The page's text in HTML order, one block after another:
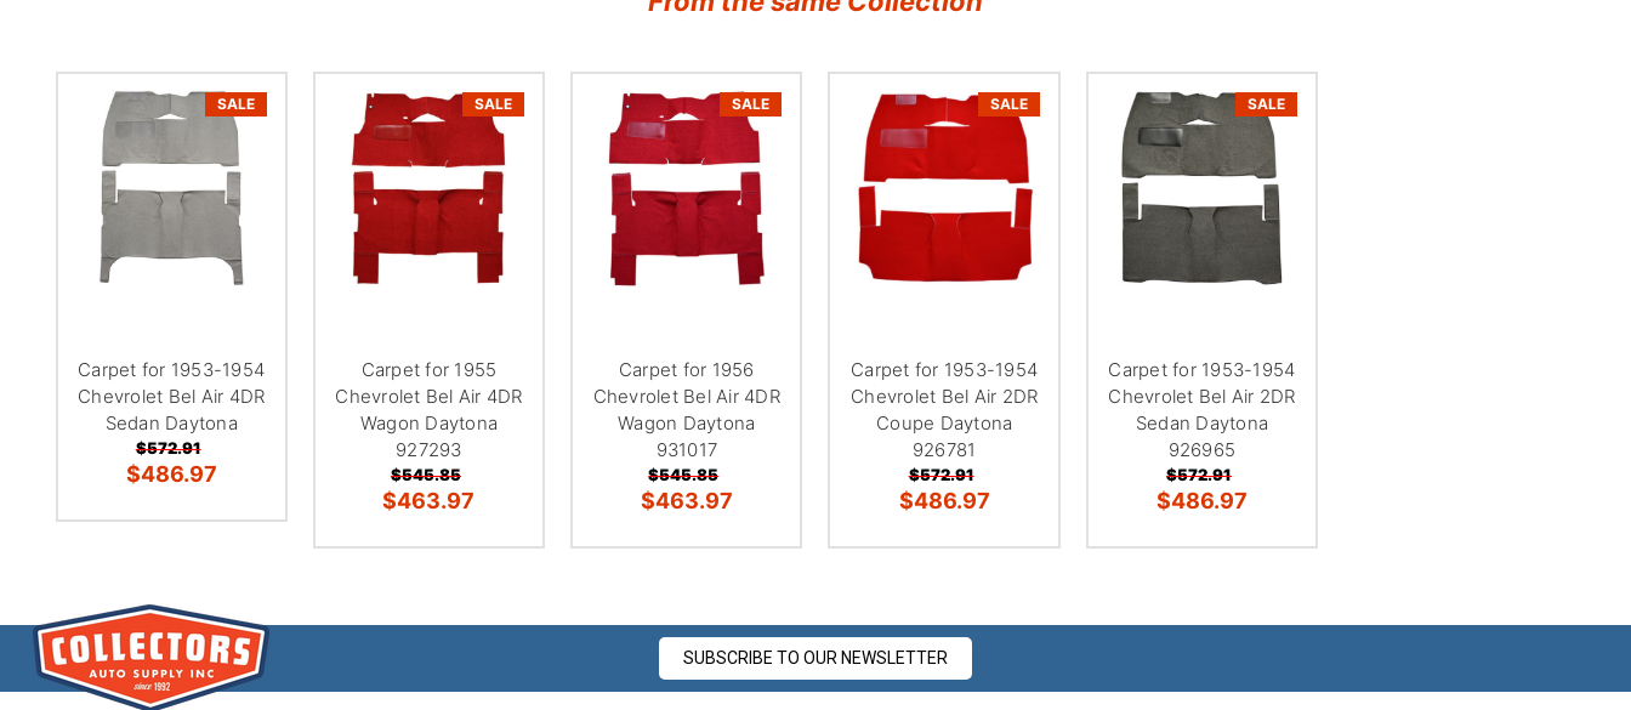
SALE
Carpet for 1953-1954
Chevrolet Bel Air 4DR
Sedan Daytona
$572.91
$486.97
SALE
Carpet for 1955
Chevrolet Bel Air 4DR
Wagon Daytona
927293
$545.85
$463.97
SALE
Carpet for 1956
Chevrolet Bel Air 4DR
Wagon Daytona
931017
$545.85
$463.97
SALE
Carpet for 1953-1954
Chevrolet Bel Air 2DR
Coupe Daytona
926781
$572.91
$486.97
SALE
Carpet for 1953-1954
Chevrolet Bel Air 2DR
Sedan Daytona
926965
$572.91
$486.97
SUBSCRIBE TO OUR NEWSLETTER